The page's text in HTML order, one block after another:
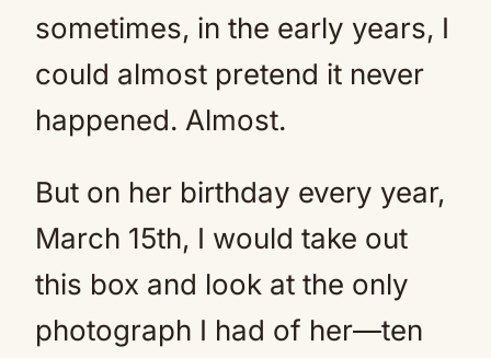
sometimes, in the early years, I
could almost pretend it never
happened. Almost.
But on her birthday every year,
March 15th, I would take out
this box and look at the only
photograph I had of her—ten